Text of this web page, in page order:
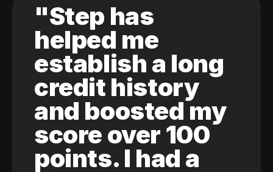
"Step has
helped me
establish a long
credit history
and boosted my
score over 100
points. I had a